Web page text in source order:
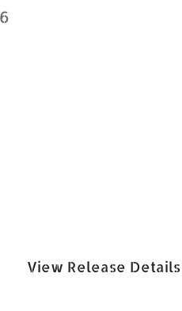
View Release Details